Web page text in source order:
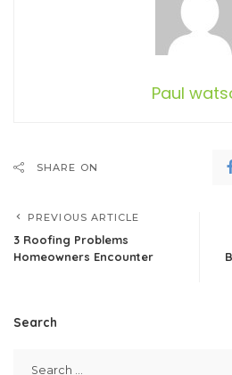
Paul
SHARE ON
PREVIOUS ARTICLE
3 Roofing Problems
Homeowners Encounter
Search